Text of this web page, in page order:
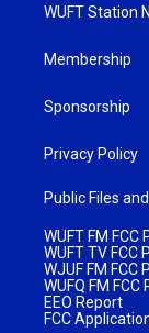
WUFT Station
Membership
Sponsorship
Privacy Policy
Public Files
WUFT FM FCC
WUFT TV FCC
WJUF FM FCC
WUFQ FM FCC
EEO Report
FCC